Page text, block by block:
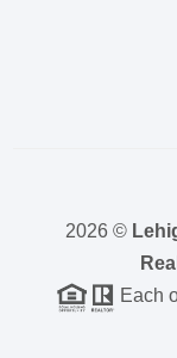
2026 ©
Each